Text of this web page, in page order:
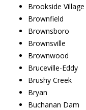
Brookside Village
Brownfield
Brownsboro
Brownsville
Brownwood
Bruceville-Eddy
Brushy Creek
Bryan
Buchanan Dam